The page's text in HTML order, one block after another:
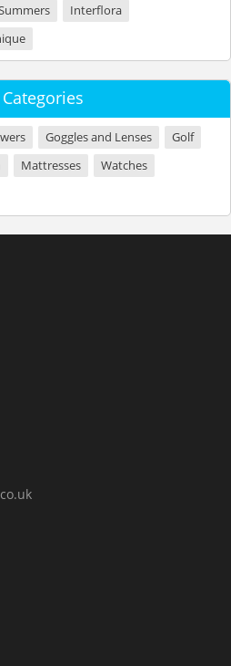
Interflora
Goggles and Lenses
Golf
Mattresses
Watches